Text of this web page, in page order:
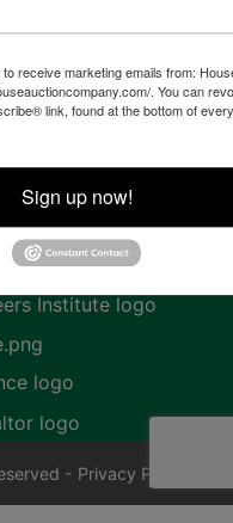
- Privacy Policy
receive marketing emails from:
. You can
link, found at the bottom of
Sign up now!